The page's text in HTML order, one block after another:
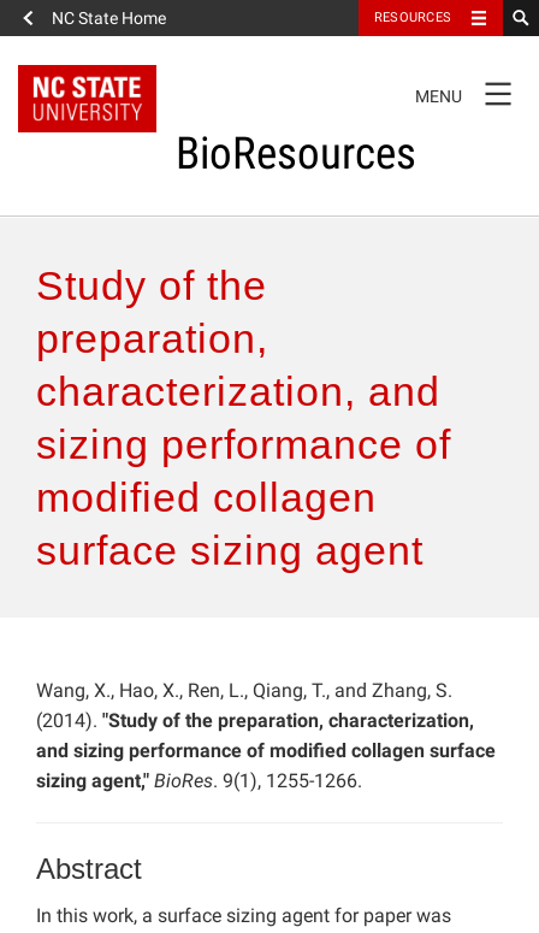
NC State Home RESOURCES
NAVIGATION
MENU
BioResources
Authors & Reviewers
Articles
Features
Study of the
preparation,
characterization, and
sizing performance of
modified collagen
surface sizing agent
Wang, X., Hao, X., Ren, L., Qiang, T., and Zhang, S.
(2014). "Study of the preparation, characterization,
and sizing performance of modified collagen surface
sizing agent," BioRes. 9(1), 1255-1266.
Abstract
In this work, a surface sizing agent for paper was